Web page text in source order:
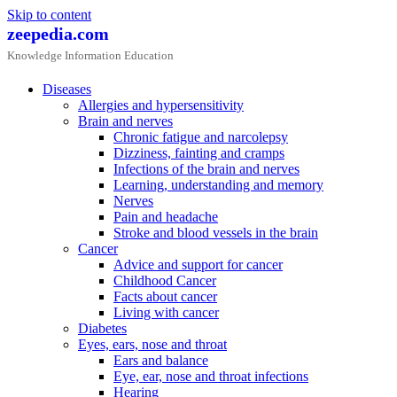
Skip to content
zeepedia.com
Knowledge Information Education
Diseases
Allergies and hypersensitivity
Brain and nerves
Chronic fatigue and narcolepsy
Dizziness, fainting and cramps
Infections of the brain and nerves
Learning, understanding and memory
Nerves
Pain and headache
Stroke and blood vessels in the brain
Cancer
Advice and support for cancer
Childhood Cancer
Facts about cancer
Living with cancer
Diabetes
Eyes, ears, nose and throat
Ears and balance
Eye, ear, nose and throat infections
Hearing